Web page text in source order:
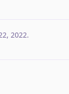
2022.